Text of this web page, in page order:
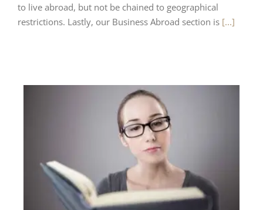
to live abroad, but not be chained to geographical
restrictions. Lastly, our Business Abroad section is [...]